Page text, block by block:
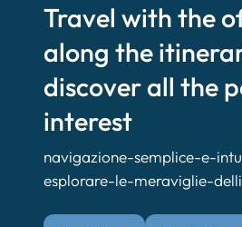
Travel with the
along the
discover all the
interest
navigazione-semplice-e-
esplorare-le-meraviglie-